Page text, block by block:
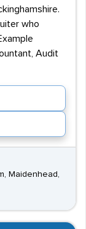
who
Audit
Maidenhead,